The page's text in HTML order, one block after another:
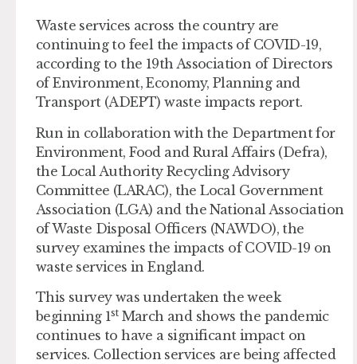
Waste services across the country are
continuing to feel the impacts of COVID-19,
according to the 19th Association of Directors
of Environment, Economy, Planning and
Transport (ADEPT) waste impacts report.
Run in collaboration with the Department for
Environment, Food and Rural Affairs (Defra),
the Local Authority Recycling Advisory
Committee (LARAC), the Local Government
Association (LGA) and the National Association
of Waste Disposal Officers (NAWDO), the
survey examines the impacts of COVID-19 on
waste services in England.
This survey was undertaken the week
beginning 1stMarch and shows the pandemic
continues to have a significant impact on
services. Collection services are being affected